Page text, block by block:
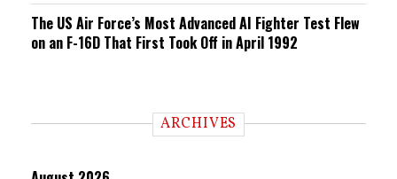
The US Air Force’s Most Advanced AI Fighter Test Flew
on an F-16D That First Took Off in April 1992
ARCHIVES